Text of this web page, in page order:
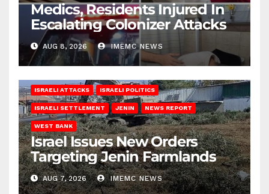
Medics, Residents Injured In
Escalating Colonizer Attacks
AUG 8, 2026 IMEMC NEWS
ISRAELI ATTACKS ISRAELI POLITICS
ISRAELI SETTLEMENT JENIN NEWS REPORT
WEST BANK
Israel Issues New Orders
Targeting Jenin Farmlands
AUG 7, 2026 IMEMC NEWS